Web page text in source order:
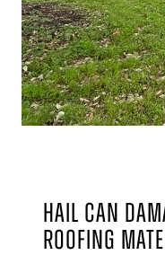
Hail can
roofing